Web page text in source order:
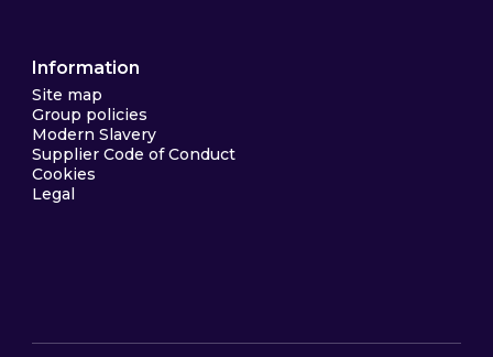
Information
Site map
Group policies
Modern Slavery
Supplier Code of Conduct
Cookies
Legal